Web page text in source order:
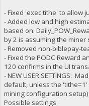
- Fixed 'exec tithe' to allow
- Added low and high
based on:
by 2 is assuming the
- Removed non-biblepay-
- Fixed the PODC Reward
120 confirms in the UI
- NEW USER SETTINGS:
default, unless the
mining configuration setup).
Possible settings: